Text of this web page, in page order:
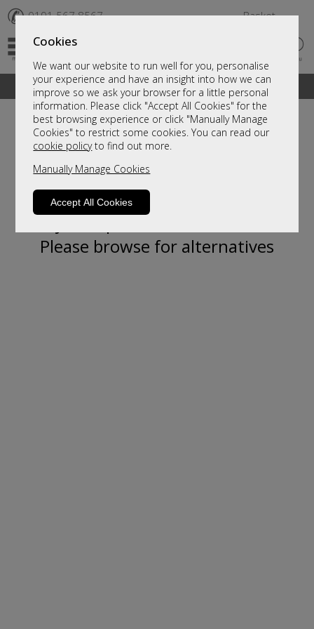
Cookies
We want our website to run well for you, personalise
your experience and have an insight into how we can
improve so we ask your browser for a little personal
information. Please click "Accept All Cookies" for the
best browsing experience or click "Manually Manage
Cookies" to restrict some cookies. You can read our
cookie policyto find out more.
Manually Manage Cookies
Accept All Cookies
✆ 0191 567 8567 Basket
A fantastic range of furniture on show and online
Sorry, this product is not available.
Please browse for alternatives